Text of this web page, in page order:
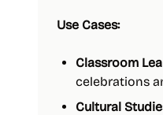
Use Cases:
Classroom
celebrations
Cultural